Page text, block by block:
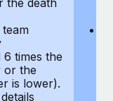
times the
or the
is lower).